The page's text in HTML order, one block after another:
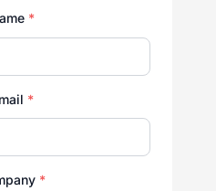
*
*
*